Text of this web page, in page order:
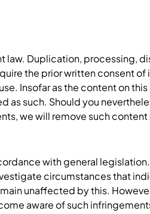
Duplication, processing,
the prior written consent of
Insofar as the content on
such. Should you
we will remove such
with general
circumstances that
unaffected by this.
aware of such